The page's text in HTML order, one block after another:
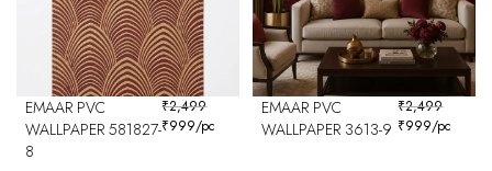
EMAAR PVC
WALLPAPER 581827-
8
₹2,499
₹999/pc
EMAAR PVC
WALLPAPER 3613-9
₹2,499
₹999/pc